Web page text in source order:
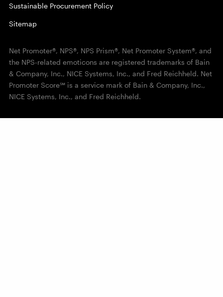
Sustainable Procurement Policy
Sitemap
Net Promoter®, NPS®, NPS Prism®, Net Promoter System®, and
the NPS-related emoticons are registered trademarks of Bain
& Company, Inc., NICE Systems, Inc., and Fred Reichheld. Net
Promoter Score℠ is a service mark of Bain & Company, Inc.,
NICE Systems, Inc., and Fred Reichheld.